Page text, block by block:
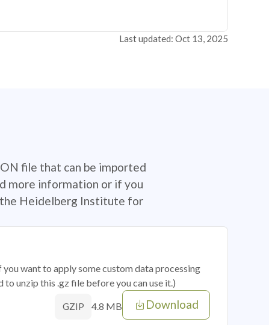
Last updated: Oct 13, 2025
file that can be imported
more information or if you
Heidelberg Institute for
want to apply some custom data processing
unzip this .gz file before you can use it.)
GZIP 4.8 MB Download